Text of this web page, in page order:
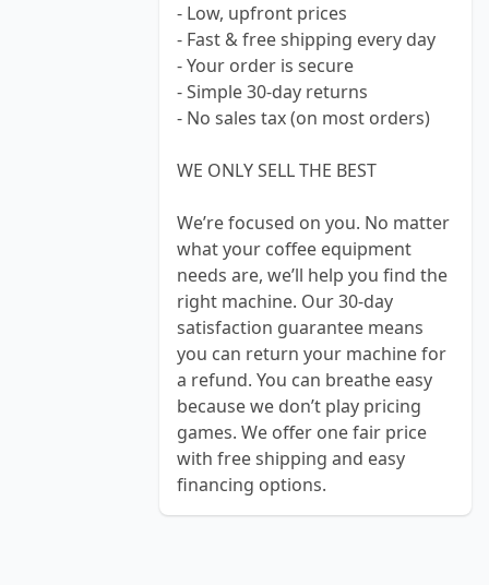
- Low, upfront prices
- Fast & free shipping every day
- Your order is secure
- Simple 30-day returns
- No sales tax (on most orders)
WE ONLY SELL THE BEST
We’re focused on you. No matter
what your coffee equipment
needs are, we’ll help you find the
right machine. Our 30-day
satisfaction guarantee means
you can return your machine for
a refund. You can breathe easy
because we don’t play pricing
games. We offer one fair price
with free shipping and easy
financing options.